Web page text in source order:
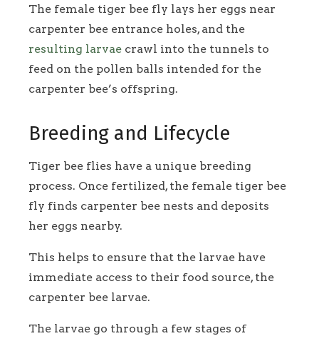
The female tiger bee fly lays her eggs near
carpenter bee entrance holes, and the
resulting larvae crawl into the tunnels to
feed on the pollen balls intended for the
carpenter bee’s offspring.
Breeding and Lifecycle
Tiger bee flies have a unique breeding
process. Once fertilized, the female tiger bee
fly finds carpenter bee nests and deposits
her eggs nearby.
This helps to ensure that the larvae have
immediate access to their food source, the
carpenter bee larvae.
The larvae go through a few stages of